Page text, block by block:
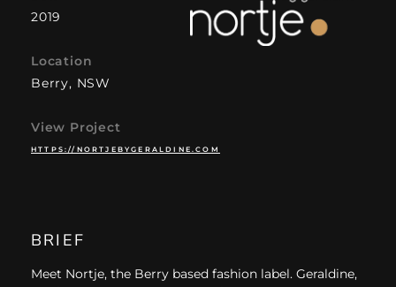
2019
Location
Berry, NSW
View Project
HTTPS://NORTJEBYGERALDINE.COM
BRIEF
Meet Nortje, the Berry based fashion label. Geraldine,